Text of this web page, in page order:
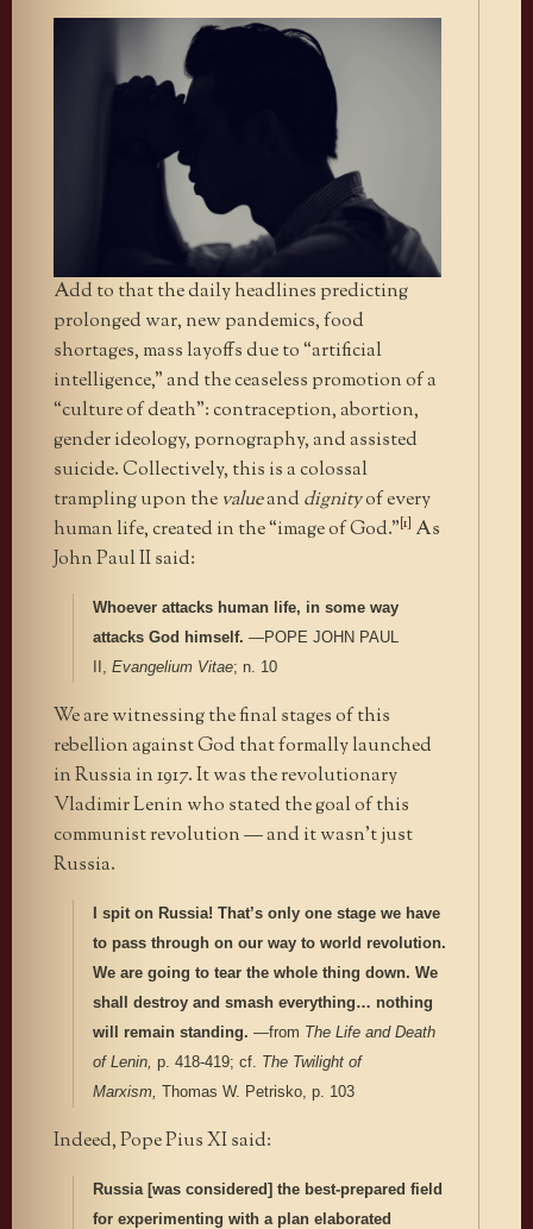
Add to that the daily headlines predicting
prolonged war, new pandemics, food
shortages, mass layoffs due to “artificial
intelligence,” and the ceaseless promotion of a
“culture of death”: contraception, abortion,
gender ideology, pornography, and assisted
suicide.Collectively, this is a colossal
trampling upon the valueand dignityof every
human life, created in the “image of God.”[1] As
John Paul II said:
Whoever attacks human life, in some way
attacks God himself. —POPE JOHN PAUL
II, Evangelium Vitae; n. 10
We are witnessing the final stages of this
rebellion against God that formally launched
in Russia in 1917. It was the revolutionary
Vladimir Lenin who stated the goal of this
communist revolution — and it wasn’t just
Russia.
I spit on Russia! That’s only one stage we have
to pass through on our way to world revolution.
We are going to tear the whole thing down. We
shall destroy and smash everything… nothing
will remain standing. —from The Life and Death
of Lenin, p. 418-419; cf. The Twilight of
Marxism, Thomas W. Petrisko, p. 103
Indeed, Pope Pius XI said:
Russia [was considered] the best-prepared field
for experimenting with a plan elaborated